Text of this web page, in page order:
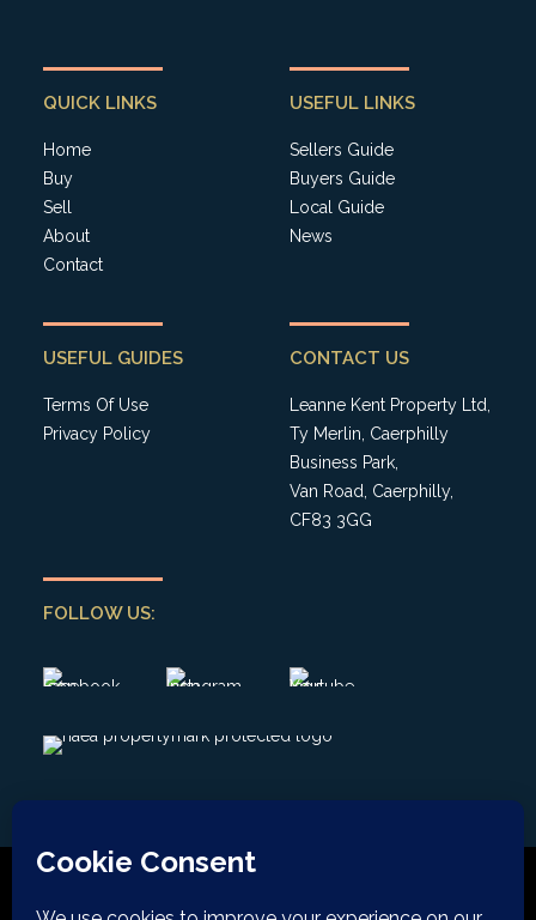
QUICK LINKS
Home
Buy
Sell
About
Contact
USEFUL LINKS
Sellers Guide
Buyers Guide
Local Guide
News
USEFUL GUIDES
Terms Of Use
Privacy Policy
CONTACT US
Leanne Kent Property Ltd,
Ty Merlin, Caerphilly
Business Park,
Van Road, Caerphilly,
CF83 3GG
FOLLOW US: